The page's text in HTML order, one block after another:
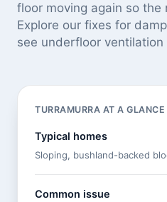
floor moving again so the
Explore our fixes for
see underfloor
TURRAMURRA AT A GLANCE
Typical homes
Sloping, bushland-backed
Common issue